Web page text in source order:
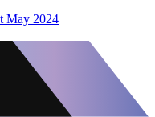
May 2024